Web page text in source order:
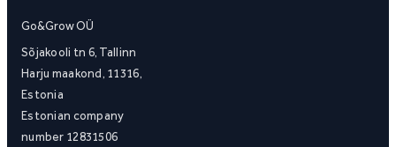
Go&Grow OÜ
Sõjakooli tn 6, Tallinn
Harju maakond, 11316,
Estonia
Estonian company
number 12831506